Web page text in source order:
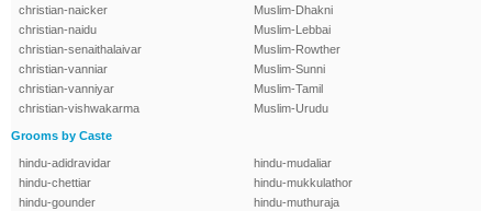
christian-naicker
christian-naidu
christian-senaithalaivar
christian-vanniar
christian-vanniyar
christian-vishwakarma
Muslim-Dhakni
Muslim-Lebbai
Muslim-Rowther
Muslim-Sunni
Muslim-Tamil
Muslim-Urudu
Grooms by Caste
hindu-adidravidar
hindu-chettiar
hindu-gounder
hindu-mudaliar
hindu-mukkulathor
hindu-muthuraja